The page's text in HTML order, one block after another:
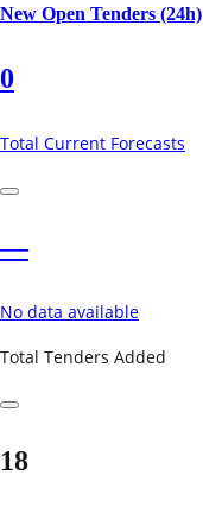
New Open Tenders (24h)
0
Total Current Forecasts
—
No data available
Total Tenders Added
18